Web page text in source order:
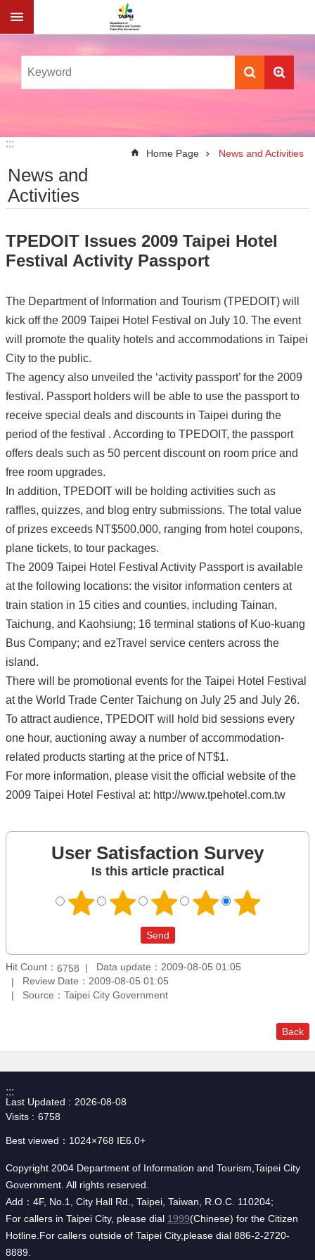
Jump to the content zone at the center
:::
:::
Home Page News and Activities
News and
Activities
TPEDOIT Issues 2009 Taipei Hotel
Festival Activity Passport
The Department of Information and Tourism (TPEDOIT) will
kick off the 2009 Taipei Hotel Festival on July 10. The event
will promote the quality hotels and accommodations in Taipei
City to the public.
The agency also unveiled the ‘activity passport’ for the 2009
festival. Passport holders will be able to use the passport to
receive special deals and discounts in Taipei during the
period of the festival . According to TPEDOIT, the passport
offers deals such as 50 percent discount on room price and
free room upgrades.
In addition, TPEDOIT will be holding activities such as
raffles, quizzes, and blog entry submissions. The total value
of prizes exceeds NT$500,000, ranging from hotel coupons,
plane tickets, to tour packages.
The 2009 Taipei Hotel Festival Activity Passport is available
at the following locations: the visitor information centers at
train station in 15 cities and counties, including Tainan,
Taichung, and Kaohsiung; 16 terminal stations of Kuo-kuang
Bus Company; and ezTravel service centers across the
island.
There will be promotional events for the Taipei Hotel Festival
at the World Trade Center Taichung on July 25 and July 26.
To attract audience, TPEDOIT will hold bid sessions every
one hour, auctioning away a number of accommodation-
related products starting at the price of NT$1.
For more information, please visit the official website of the
2009 Taipei Hotel Festival at: http://www.tpehotel.com.tw
User Satisfaction Survey
Is this article practical
Hit Count： 6758
Data update：2009-08-05 01:05
Review Date：2009-08-05 01:05
Source：Taipei City Government
Back
:::
Last Updated
2026-08-08
Visits
6758
Best viewed：1024×768 IE6.0+
Copyright 2004 Department of Information and Tourism,Taipei City
Government. All rights reserved.
Add：4F, No.1, City Hall Rd., Taipei, Taiwan, R.O.C. 110204;
For callers in Taipei City, please dial 1999(Chinese) for the Citizen
Hotline.For callers outside of Taipei City,please dial 886-2-2720-
8889.